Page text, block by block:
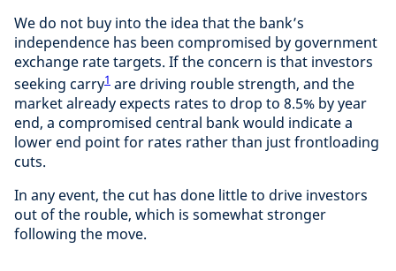
We do not buy into the idea that the bank’s
independence has been compromised by government
exchange rate targets. If the concern is that investors
seeking carry1 are driving rouble strength, and the
market already expects rates to drop to 8.5% by year
end, a compromised central bank would indicate a
lower end point for rates rather than just frontloading
cuts.
In any event, the cut has done little to drive investors
out of the rouble, which is somewhat stronger
following the move.